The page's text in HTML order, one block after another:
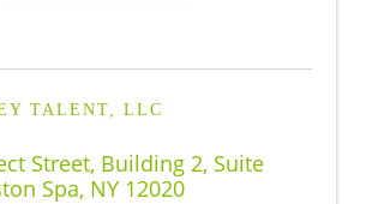
TALENT, LLC
Street, Building 2, Suite
Spa, NY 12020